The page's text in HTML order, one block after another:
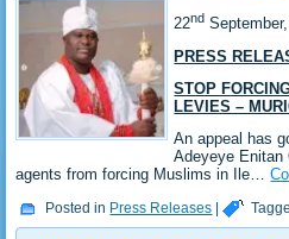
22nd
PRESS
STOP
LEVIES –
An appeal has
Adeyeye Enitan
agents from forcing Muslims in Ile…
Posted in Press Releases |